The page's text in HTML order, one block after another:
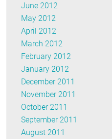
June 2012
May 2012
April 2012
March 2012
February 2012
January 2012
December 2011
November 2011
October 2011
September 2011
August 2011